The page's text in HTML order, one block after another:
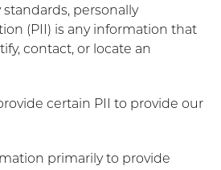
personally
(PII) is any information that
contact, or locate an
certain PII to provide our
primarily to provide